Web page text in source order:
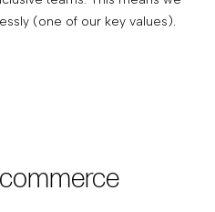
(one of our key values).